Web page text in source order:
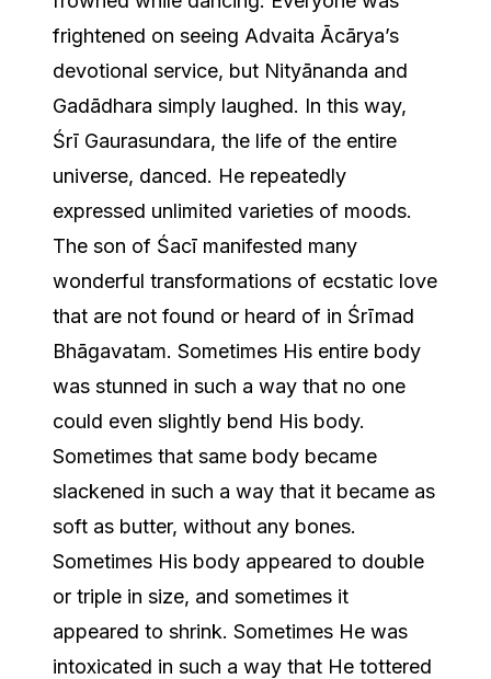
frightened on seeing Advaita Ācārya’s
devotional service, but Nityānanda and
Gadādhara simply laughed. In this way,
Śrī Gaurasundara, the life of the entire
universe, danced. He repeatedly
expressed unlimited varieties of moods.
The son of Śacī manifested many
wonderful transformations of ecstatic love
that are not found or heard of in Śrīmad
Bhāgavatam. Sometimes His entire body
was stunned in such a way that no one
could even slightly bend His body.
Sometimes that same body became
slackened in such a way that it became as
soft as butter, without any bones.
Sometimes His body appeared to double
or triple in size, and sometimes it
appeared to shrink. Sometimes He was
intoxicated in such a way that He tottered